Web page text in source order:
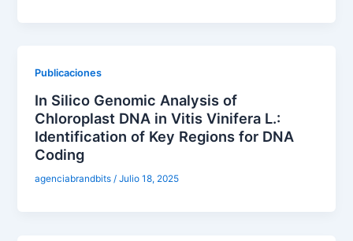
Publicaciones
In Silico Genomic Analysis of
Chloroplast DNA in Vitis Vinifera L.:
Identification of Key Regions for DNA
Coding
agenciabrandbits /Julio 18, 2025